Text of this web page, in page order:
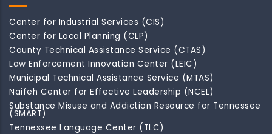
Center for Industrial Services (CIS)
Center for Local Planning (CLP)
County Technical Assistance Service (CTAS)
Law Enforcement Innovation Center (LEIC)
Municipal Technical Assistance Service (MTAS)
Naifeh Center for Effective Leadership (NCEL)
Substance Misuse and Addiction Resource for Tennessee
(SMART)
Tennessee Language Center (TLC)